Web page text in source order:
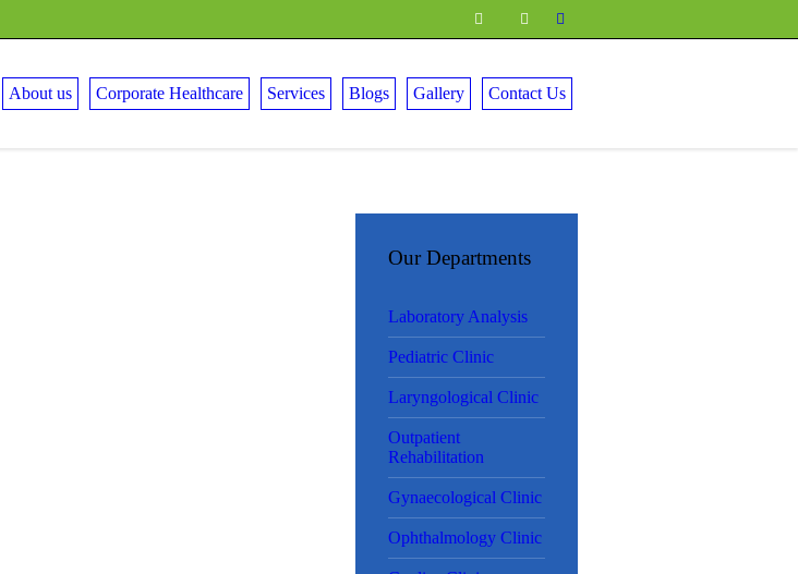
About us Corporate Healthcare Services Blogs Gallery Contact Us
Our Departments
Laboratory Analysis
Pediatric Clinic
Laryngological Clinic
Outpatient
Rehabilitation
Gynaecological Clinic
Ophthalmology Clinic